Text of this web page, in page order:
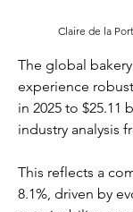
The global
experience
in 2025 to $25.11
industry analysis
This reflects a
8.1%, driven by
Claire de la